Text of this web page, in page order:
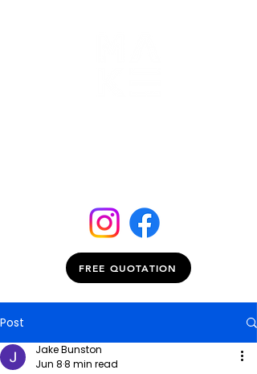
FREE QUOTATION
Post
Jake Bunston
Jun 88 min read